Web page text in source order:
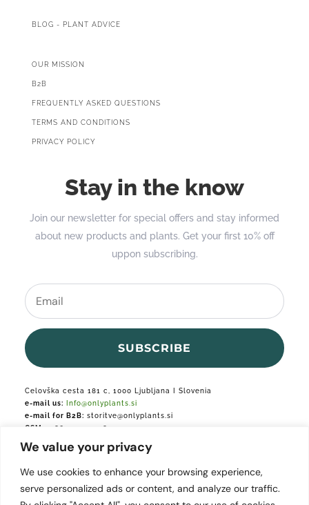
We value your privacy
We use cookies to enhance your browsing experience,
serve personalized ads or content, and analyze our traffic.
BLOG - PLANT ADVICE
OUR MISSION
B2B
FREQUENTLY ASKED QUESTIONS
TERMS AND CONDITIONS
PRIVACY POLICY
Stay in the know
Join our newsletter for special offers and stay informed
about new products and plants. Get your first 10% off
uppon subscribing.
SUBSCRIBE
Celovška cesta 181 c, 1000 Ljubljana I Slovenia
e-mail us:
Info@onlyplants.si
e-mail for B2B: storitve@onlyplants.si
GSM:
+386 31 427 748
Podjetje je vpisano v podjetniški register.